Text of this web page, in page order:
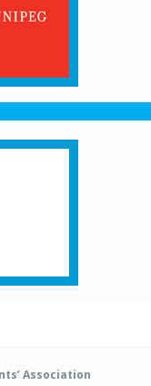
Association